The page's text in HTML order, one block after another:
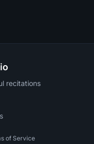
recitations
of Service